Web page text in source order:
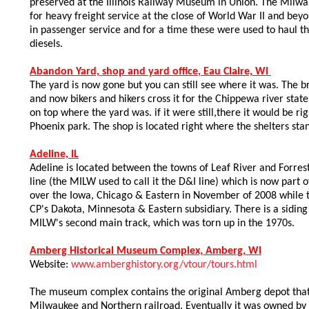
preserved at the Illinois Railway Museum in Union. The
for heavy freight service at the close of World War II and
in passenger service and for a time these were used to haul
diesels.
Abandon Yard, shop and yard office, Eau Claire, WI
The yard is now gone but you can still see where it was. The
and now bikers and hikers cross it for the Chippewa river
on top where the yard was. if it were still,there it would be
Phoenix park. The shop is located right where the shelters
Adeline, IL
Adeline is located between the towns of Leaf River and
line (the MILW used to call it the D&I line) which is now part
over the Iowa, Chicago & Eastern in November of 2008
CP's Dakota, Minnesota & Eastern subsidiary. There is a
MILW's second main track, which was torn up in the 1970s.
Amberg Historical Museum Complex, Amberg, WI
Website: www.amberghistory.org/vtour/tours.html
The museum complex contains the original Amberg depot
Milwaukee and Northern railroad. Eventually it was owned